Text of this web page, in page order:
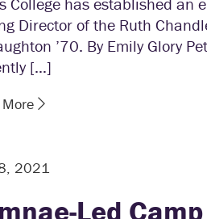
Director of the Ruth
’70. By Emily Glory
[…]
2021
Led